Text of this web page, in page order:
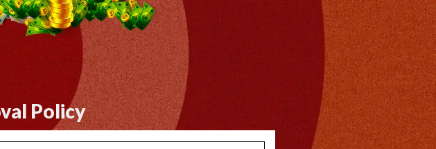
Policy